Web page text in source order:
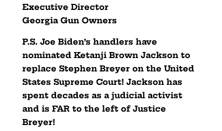
Executive Director
Georgia Gun Owners
P.S. Joe Biden’s handlers have
nominated Ketanji Brown Jackson to
replace Stephen Breyer on the United
States Supreme Court! Jackson has
spent decades as a judicial activist
and is FAR to the left of Justice
Breyer!